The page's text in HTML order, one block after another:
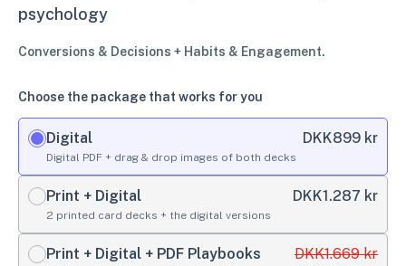
psychology
Conversions & Decisions + Habits & Engagement.
Choose the package that works for you
Digital
Digital PDF + drag & drop images of both decks
DKK899 kr
Print + Digital
2 printed card decks + the digital versions
DKK1.287 kr
Print + Digital + PDF Playbooks DKK1.669 kr